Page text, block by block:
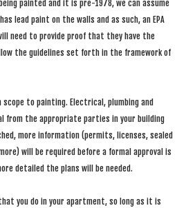
painted and it is pre-1978, we can assume
lead paint on the walls and as such, an EPA
need to provide proof that they have the
the guidelines set forth in the framework of
to painting. Electrical, plumbing and
from the appropriate parties in your building
more information (permits, licenses, sealed
will be required before a formal approval is
detailed the plans will be needed.
you do in your apartment, so long as it is